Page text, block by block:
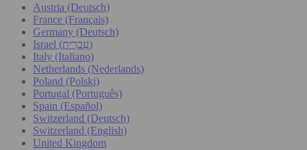
Austria (Deutsch)
France (Français)
Germany (Deutsch)
Israel (עִברִית)
Italy (Italiano)
Netherlands (Nederlands)
Poland (Polski)
Portugal (Português)
Spain (Español)
Switzerland (Deutsch)
Switzerland (English)
United Kingdom